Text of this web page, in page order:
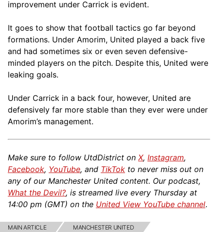
improvement under Carrick is evident.
It goes to show that football tactics go far beyond
formations. Under Amorim, United played a back five
and had sometimes six or even seven defensive-
minded players on the pitch. Despite this, United were
leaking goals.
Under Carrick in a back four, however, United are
defensively far more stable than they ever were under
Amorim’s management.
Make sure to follow UtdDistrict on X, Instagram,
Facebook, YouTube, and TikTok to never miss out on
any of our Manchester United content. Our podcast,
What the Devil?, is streamed live every Thursday at
14:00 pm (GMT) on the United View YouTube channel.
MAIN ARTICLE MANCHESTER UNITED